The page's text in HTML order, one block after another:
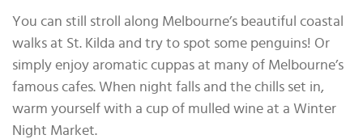
You can still stroll along Melbourne’s beautiful coastal
walks at St. Kilda and try to spot some penguins! Or
simply enjoy aromatic cuppas at many of Melbourne’s
famous cafes. When night falls and the chills set in,
warm yourself with a cup of mulled wine at a Winter
Night Market.